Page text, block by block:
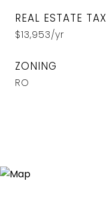
REAL ESTATE TAX
$13,953/yr
ZONING
RO